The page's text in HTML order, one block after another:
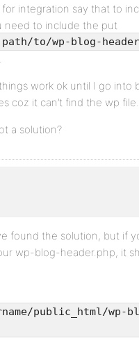
integration say that to
need to include the put
to/wp-blog-
work ok until I go into
coz it can’t find the wp file.
a solution?
found the solution, but if
wp-blog-header.php, it
public_html/wp-